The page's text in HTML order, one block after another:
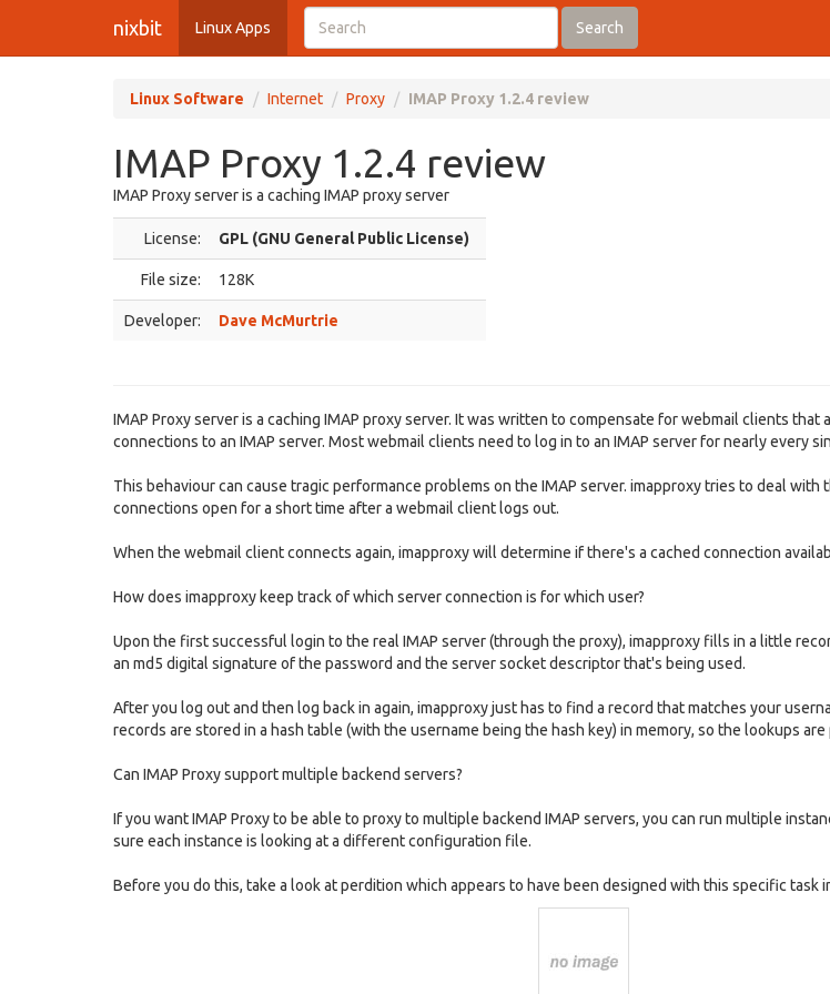
nixbit Linux Apps Search
Linux Software Internet Proxy IMAP Proxy 1.2.4 review
IMAP Proxy 1.2.4 review
IMAP Proxy server is a caching IMAP proxy server
License: GPL (GNU General Public License)
File size: 128K
Developer: Dave McMurtrie
IMAP Proxy server is a caching IMAP proxy server. It was written to compensate for webmail clients
connections to an IMAP server. Most webmail clients need to log in to an IMAP server for nearly every
This behaviour can cause tragic performance problems on the IMAP server. imapproxy tries to deal with
connections open for a short time after a webmail client logs out.
When the webmail client connects again, imapproxy will determine if there's a cached connection
How does imapproxy keep track of which server connection is for which user?
Upon the first successful login to the real IMAP server (through the proxy), imapproxy fills in a little
an md5 digital signature of the password and the server socket descriptor that's being used.
After you log out and then log back in again, imapproxy just has to find a record that matches your
records are stored in a hash table (with the username being the hash key) in memory, so the lookups
Can IMAP Proxy support multiple backend servers?
If you want IMAP Proxy to be able to proxy to multiple backend IMAP servers, you can run multiple
sure each instance is looking at a different configuration file.
Before you do this, take a look at perdition which appears to have been designed with this specific task